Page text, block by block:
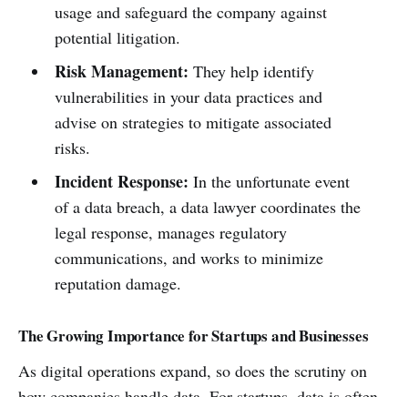
usage and safeguard the company against
potential litigation.
Risk Management: They help identify
vulnerabilities in your data practices and
advise on strategies to mitigate associated
risks.
Incident Response: In the unfortunate event
of a data breach, a data lawyer coordinates the
legal response, manages regulatory
communications, and works to minimize
reputation damage.
The Growing Importance for Startups and Businesses
As digital operations expand, so does the scrutiny on